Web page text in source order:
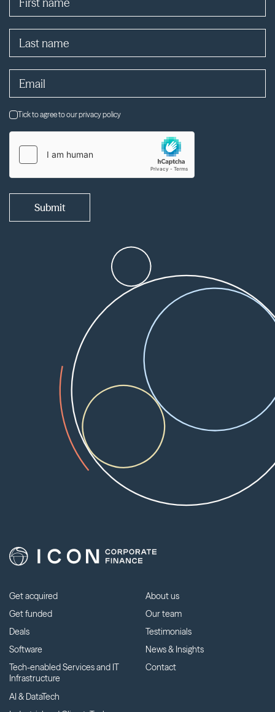
Tick to agree to our privacy policy
Submit
Get acquired
Get funded
Deals
Software
Tech-enabled Services and IT
Infrastructure
AI & DataTech
About us
Our team
Testimonials
News & Insights
Contact